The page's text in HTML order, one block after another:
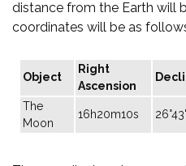
distance from the Earth will
coordinates will be as
Object
Right
Ascension
The
Moon
16h20m10s